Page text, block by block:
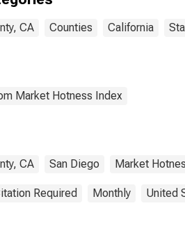
CA Counties California
Market Hotness Index
CA San Diego Market
Required Monthly United